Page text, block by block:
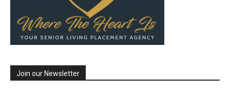
Join our Newsletter